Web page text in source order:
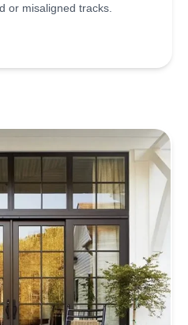
or misaligned tracks.